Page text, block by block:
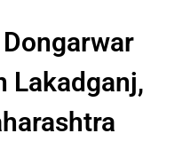
Lakadganj,